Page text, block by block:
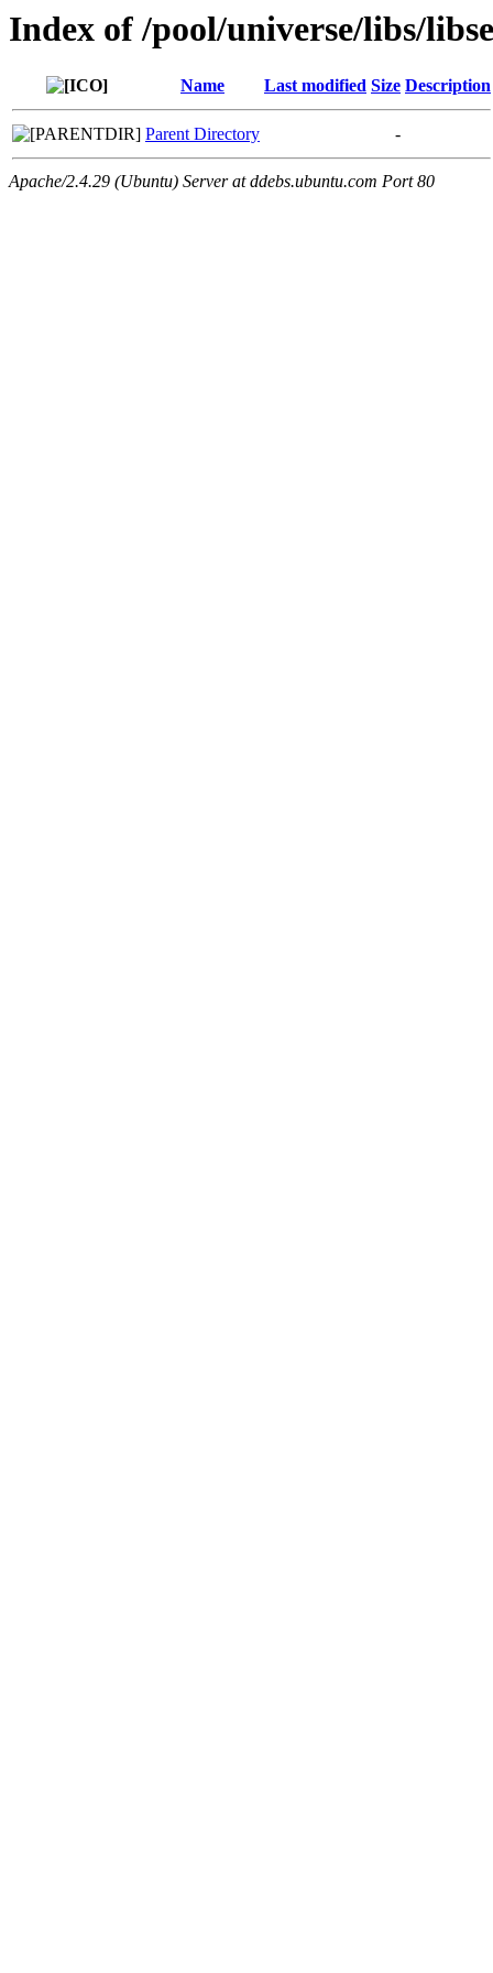
Index of /pool/universe/libs/
Name Last modified Size Description
Parent Directory -
Apache/2.4.29 (Ubuntu) Server at ddebs.ubuntu.com Port 80